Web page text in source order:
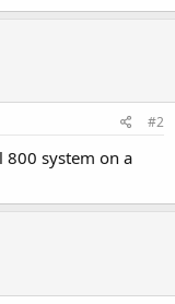
#2
800 system on a